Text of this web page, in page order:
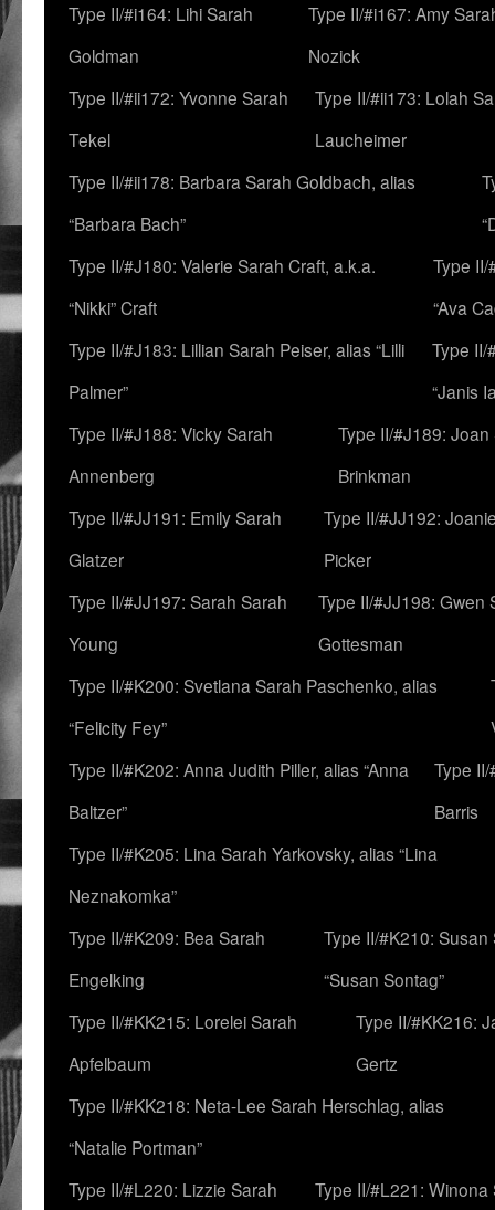
Type II/#i164: Lihi Sarah
Goldman
Type II/#i167: Amy
Nozick
Type II/#ii172: Yvonne Sarah
Tekel
Type II/#ii173: Lolah
Laucheimer
Type II/#ii178: Barbara Sarah Goldbach, alias
“Barbara Bach”
Type II/#J180: Valerie Sarah Craft, a.k.a.
“Nikki” Craft
Type
“Ava
Type II/#J183: Lillian Sarah Peiser, alias “Lilli
Palmer”
Type II/
“Janis
Type II/#J188: Vicky Sarah
Annenberg
Type II/#J189: Joan
Brinkman
Type II/#JJ191: Emily Sarah
Glatzer
Type II/#JJ192:
Picker
Type II/#JJ197: Sarah Sarah
Young
Type II/#JJ198: Gwen
Gottesman
Type II/#K200: Svetlana Sarah Paschenko, alias
“Felicity Fey”
Type II/#K202: Anna Judith Piller, alias “Anna
Baltzer”
Type
Barris
Type II/#K205: Lina Sarah Yarkovsky, alias “Lina
Neznakomka”
Type II/#K209: Bea Sarah
Engelking
Type II/#K210:
“Susan Sontag”
Type II/#KK215: Lorelei Sarah
Apfelbaum
Type II/#KK216:
Gertz
Type II/#KK218: Neta-Lee Sarah Herschlag, alias
“Natalie Portman”
Type II/#L220: Lizzie Sarah
Type II/#L221: